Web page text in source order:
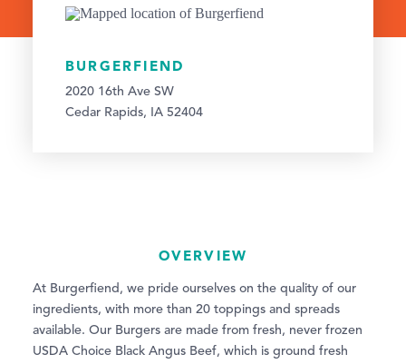
BURGERFIEND
2020 16th Ave SW
Cedar Rapids, IA 52404
OVERVIEW
At Burgerfiend, we pride ourselves on the quality of our
ingredients, with more than 20 toppings and spreads
available. Our Burgers are made from fresh, never frozen
USDA Choice Black Angus Beef, which is ground fresh